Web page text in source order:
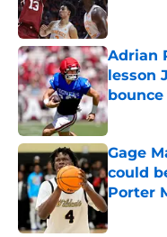
Adrian
lesson
Published
Gage
could
Porter
Published